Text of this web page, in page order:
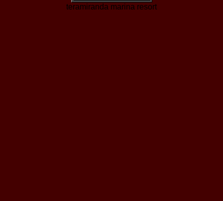
teramiranda marina resort